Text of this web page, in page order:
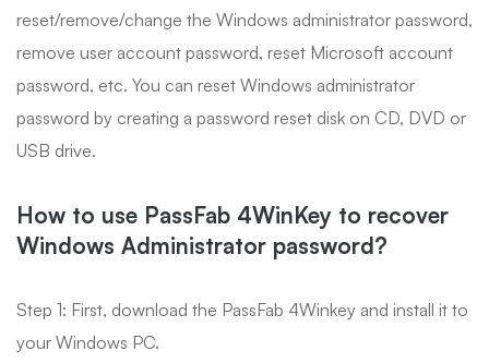
reset/remove/change the Windows administrator password,
remove user account password, reset Microsoft account
password, etc. You can reset Windows administrator
password by creating a password reset disk on CD, DVD or
USB drive.
How to use PassFab 4WinKey to recover
Windows Administrator password?
Step 1: First, download the PassFab 4Winkey and install it to
your Windows PC.